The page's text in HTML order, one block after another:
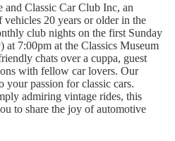
Classic Car Club Inc, an
20 years or older in the
club nights on the first Sunday
at 7:00pm at the Classics Museum
chats over a cuppa, guest
with fellow car lovers. Our
your passion for classic cars.
admiring vintage rides, this
to share the joy of automotive